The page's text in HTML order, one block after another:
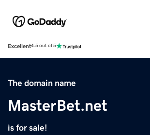
Excellent4.5 out of 5
The domain name
MasterBet.net
is for sale!